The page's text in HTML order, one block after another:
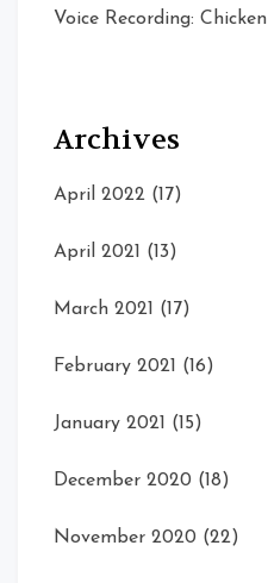
Voice Recording:
Archives
April 2022 (17)
April 2021 (13)
March 2021 (17)
February 2021 (16)
January 2021 (15)
December 2020 (18)
November 2020 (22)